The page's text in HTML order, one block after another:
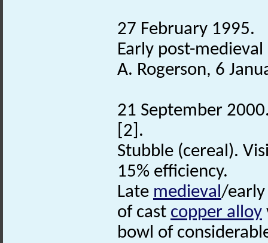
27 February 1995.
Early post-medieval
A. Rogerson, 6
21 September
[2].
Stubble (cereal).
15% efficiency.
Late medieval/early
of cast copper alloy
bowl of